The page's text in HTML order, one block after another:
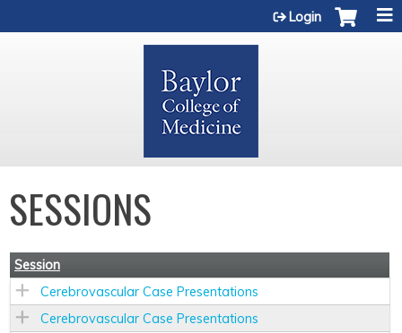
Login
SESSIONS
Session
Cerebrovascular Case Presentations
Cerebrovascular Case Presentations